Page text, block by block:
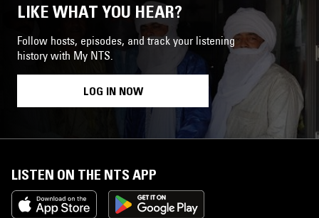
LIKE WHAT YOU HEAR?
Follow hosts, episodes, and track your listening
history with My NTS.
LOG IN NOW
LISTEN ON THE NTS APP